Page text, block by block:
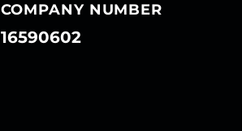
COMPANY NUMBER
16590602